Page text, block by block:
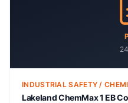
INDUSTRIAL SAFETY /
Lakeland ChemMax 1 EB